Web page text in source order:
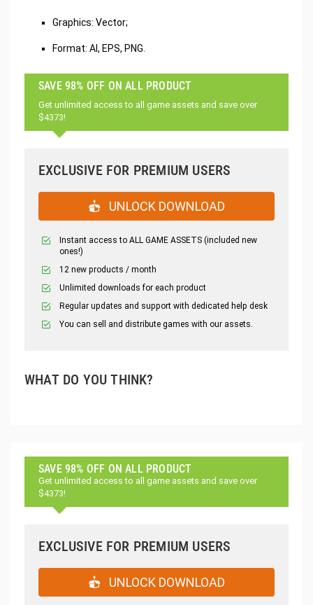
Graphics: Vector;
Format: AI, EPS, PNG.
SAVE 98% OFF ON ALL PRODUCT
Get unlimited access to all game assets and save over
$4373!
EXCLUSIVE FOR PREMIUM USERS
UNLOCK DOWNLOAD
Instant access to ALL GAME ASSETS (included new
ones!)
12 new products / month
Unlimited downloads for each product
Regular updates and support with dedicated help desk
You can sell and distribute games with our assets.
WHAT DO YOU THINK?
SAVE 98% OFF ON ALL PRODUCT
Get unlimited access to all game assets and save over
$4373!
EXCLUSIVE FOR PREMIUM USERS
UNLOCK DOWNLOAD